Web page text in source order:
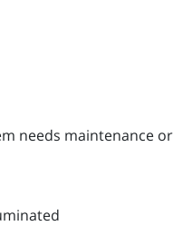
needs maintenance